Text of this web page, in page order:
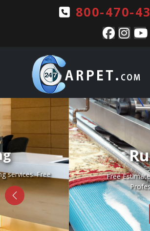
800-470-
Rug
Free Estimates, Free Pick-Up &
Professional area rug
READ MORE